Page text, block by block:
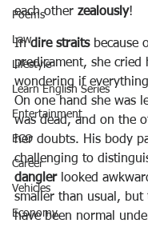
Poems
Law
Lifestyle
Learn English Series
Entertainment
ECO
Career
Vehicles
Economy
each other zealously!
In dire straits because
predicament, she cried
wondering if
On one hand she was
was dead, and on the
her doubts. His body
challenging to
dangler looked
smaller than usual,
have been normal